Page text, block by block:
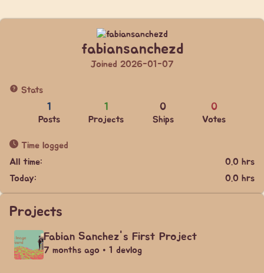
fabiansanchezd
Joined 2026-01-07
Stats
1
Posts
1
Projects
0
Ships
0
Votes
Time logged
All time:
0.0 hrs
Today:
0.0 hrs
Projects
Fabian Sanchez's First Project
7 months ago • 1 devlog